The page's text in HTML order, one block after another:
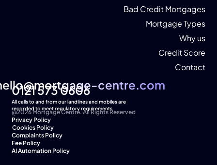
0121 573 0606
All calls to and from our landlines and mobiles are
recorded to meet regulatory requirements
centre.com
hello@mortgage-centre.com
Bad Credit Mortgages
Mortgage Types
Why us
Credit Score
Contact
@2026 Mortgage Centre. All Rights Reserved
Privacy Policy
Cookies Policy
Complaints Policy
Fee Policy
AI Automation Policy